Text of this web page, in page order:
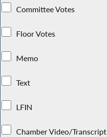
Committee Votes
Floor Votes
Memo
Text
LFIN
Chamber Video/Transcript